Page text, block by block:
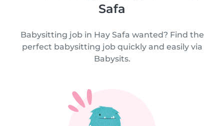
Safa
Babysitting job in Hay Safa wanted? Find the
perfect babysitting job quickly and easily via
Babysits.